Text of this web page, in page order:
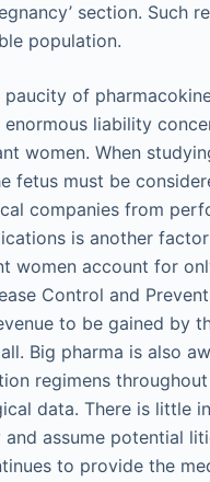
section. Such
population.
of
liability
women. When
fetus must be
companies from
is another
women account for
Control and
to be gained by
Big pharma is also
regimens
data. There is little
assume potential
to provide the